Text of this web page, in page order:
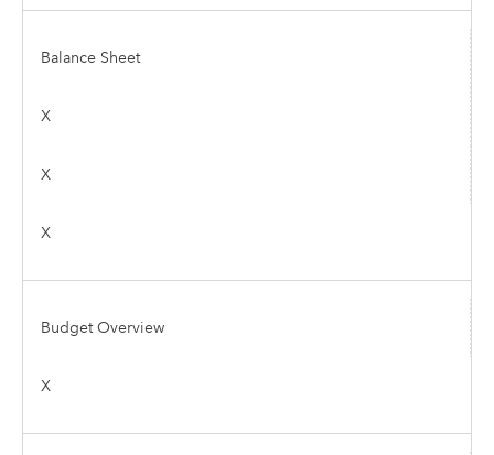
Balance Sheet
X
X
X
Budget Overview
X